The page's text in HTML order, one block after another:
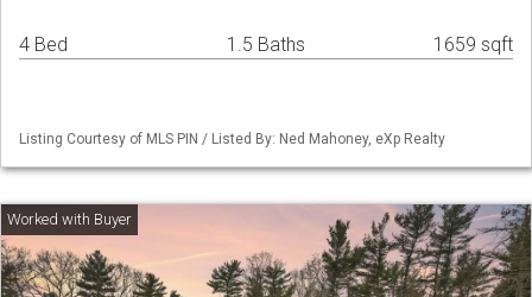
4 Bed 1.5 Baths 1659 sqft
Listing Courtesy of MLS PIN / Listed By: Ned Mahoney, eXp Realty